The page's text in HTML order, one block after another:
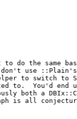
do the same
don't use
to switch to
to.  You'd end
both a
is all